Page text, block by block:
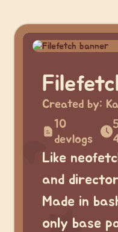
Created by:
10
devlogs
Like
and
Made in
only base